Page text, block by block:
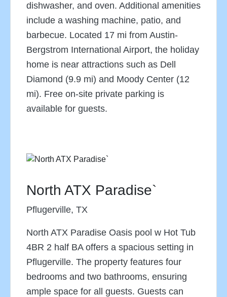
dishwasher, and oven. Additional amenities
include a washing machine, patio, and
barbecue. Located 17 mi from Austin-
Bergstrom International Airport, the holiday
home is near attractions such as Dell
Diamond (9.9 mi) and Moody Center (12
mi). Free on-site private parking is
available for guests.
North ATX Paradise`
Pflugerville, TX
North ATX Paradise Oasis pool w Hot Tub
4BR 2 half BA offers a spacious setting in
Pflugerville. The property features four
bedrooms and two bathrooms, ensuring
ample space for all guests. Guests can